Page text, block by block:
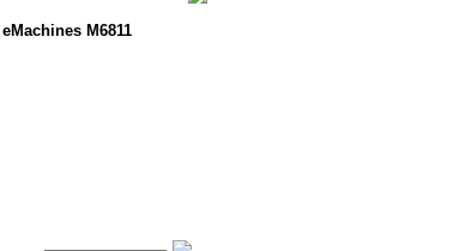
eMachines M6811